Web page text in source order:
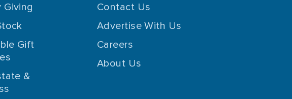
Giving
Gift
&
Contact Us
Advertise With Us
Careers
About Us